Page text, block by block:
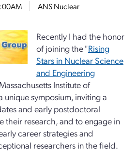
ANS Nuclear
Recently I had the honor
of joining the "Rising
Stars in Nuclear Science
and Engineering
Institute of
unique symposium, inviting a
and early postdoctoral
their research, and to engage in
career strategies and
researchers in the field.